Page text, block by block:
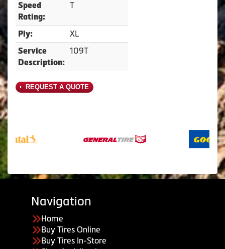
Speed
Rating:
T
Ply: XL
Service
Description:
109T
REQUEST A QUOTE
Navigation
Home
Buy Tires Online
Buy Tires In-Store